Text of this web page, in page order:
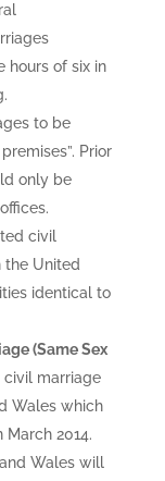
hours of six in
to be
Prior
only be
civil
the United
identical to
(Same Sex
marriage
Wales which
2014.
Wales will